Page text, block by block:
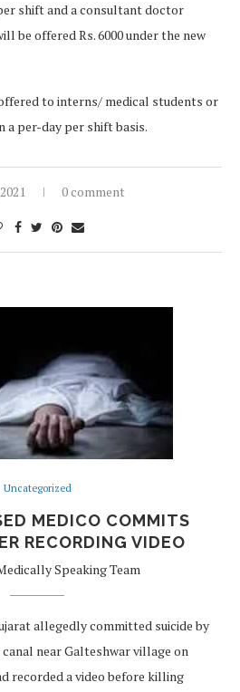
shift and a consultant doctor
be offered Rs. 6000 under the new
to interns/ medical students or
a per-day per shift basis.
0 comment
Uncategorized
MEDICO COMMITS
RECORDING VIDEO
Speaking Team
allegedly committed suicide by
near Galteshwar village on
recorded a video before killing